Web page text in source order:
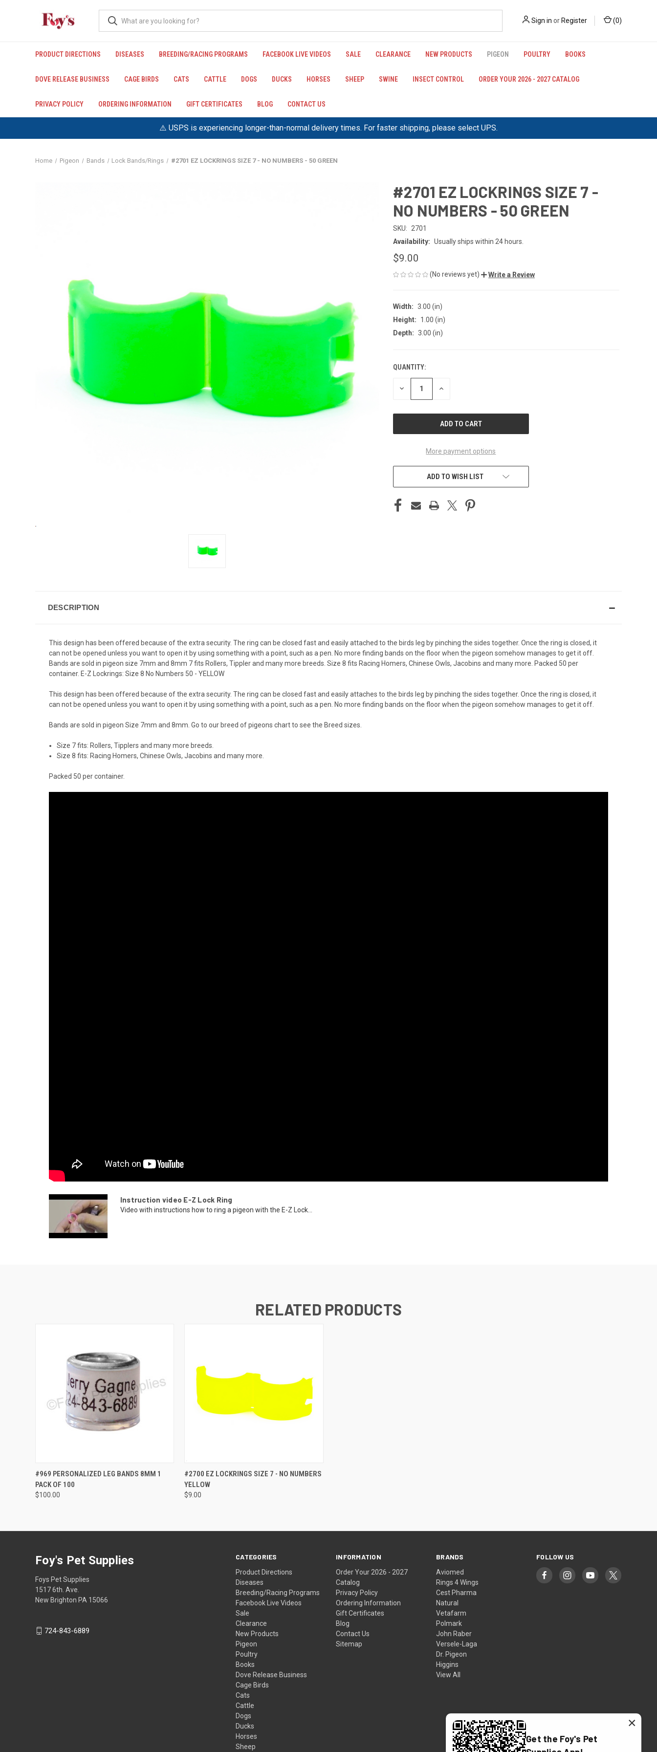
⚠️ USPS is experiencing longer-than-normal delivery times. For faster shipping, please select UPS.
Sign in or Register (0)
PRODUCT DIRECTIONS DISEASES BREEDING/RACING PROGRAMS FACEBOOK LIVE VIDEOS SALE CLEARANCE NEW PRODUCTS PIGEON POULTRY BOOKS
DOVE RELEASE BUSINESS CAGE BIRDS CATS CATTLE DOGS DUCKS HORSES SHEEP SWINE INSECT CONTROL ORDER YOUR 2026 - 2027 CATALOG
PRIVACY POLICY ORDERING INFORMATION GIFT CERTIFICATES BLOG CONTACT US
Home Pigeon Bands Lock Bands/Rings #2701 EZ LOCKRINGS SIZE 7 - NO NUMBERS - 50 GREEN
#2701 EZ LOCKRINGS SIZE 7 -
NO NUMBERS - 50 GREEN
SKU:
2701
Availability: Usually ships within 24 hours.
$9.00
(No reviews yet) Write a Review
Width: 3.00 (in)
Height:
1.00 (in)
Depth: 3.00 (in)
CURRENT
STOCK:
QUANTITY:
DECREASE INCREASE
More payment options
ADD TO WISH LIST
DESCRIPTION
This design has been offered because of the extra security. The ring can be closed fast and easily attached to the birds leg by pinching the sides together. Once the ring is closed, it
can not be opened unless you want to open it by using something with a point, such as a pen. No more finding bands on the floor when the pigeon somehow manages to get it off.
Bands are sold in pigeon size 7mm and 8mm 7 fits Rollers, Tippler and many more breeds. Size 8 fits Racing Homers, Chinese Owls, Jacobins and many more. Packed 50 per
container. E-Z Lockrings: Size 8 No Numbers 50 - YELLOW
This design has been offered because of the extra security. The ring can be closed fast and easily attaches to the birds leg by pinching the sides together. Once the ring is closed, it
can not be opened unless you want to open it by using something with a point, such as a pen. No more finding bands on the floor when the pigeon somehow manages to get it off.
Bands are sold in pigeon Size 7mm and 8mm. Go to our breed of pigeons chart to see the Breed sizes.
Size 7 fits: Rollers, Tipplers and many more breeds.
Size 8 fits: Racing Homers, Chinese Owls, Jacobins and many more.
Packed 50 per container.
Instruction video E-Z Lock Ring
Video with instructions how to ring a pigeon with the E-Z Lock...
RELATED PRODUCTS
QUICK VIEW VIEW OPTIONS
#969 PERSONALIZED LEG BANDS 8MM 1
PACK OF 100
$100.00
QUICK VIEW ADD TO CART
#2700 EZ LOCKRINGS SIZE 7 - NO NUMBERS
YELLOW
$9.00
CATEGORIES
Product Directions
Diseases
Breeding/Racing Programs
Facebook Live Videos
Sale
Clearance
New Products
Pigeon
Poultry
Books
Dove Release Business
Cage Birds
Cats
Cattle
Dogs
Ducks
Horses
Sheep
INFORMATION
Order Your 2026 - 2027
Catalog
Privacy Policy
Ordering Information
Gift Certificates
Blog
Contact Us
Sitemap
BRANDS
Aviomed
Rings 4 Wings
Cest Pharma
Natural
Vetafarm
Polmark
John Raber
Versele-Laga
Dr. Pigeon
Higgins
View All
FOLLOW US
Foy's Pet Supplies
Foys Pet Supplies
1517 6th. Ave.
New Brighton PA 15066
724-843-6889
Get the Foy's Pet
×